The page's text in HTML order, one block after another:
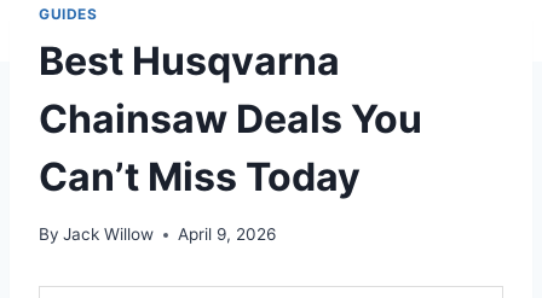
GUIDES
Best Husqvarna
Chainsaw Deals You
Can’t Miss Today
By Jack Willow April 9, 2026